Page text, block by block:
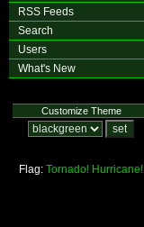
RSS Feeds
Search
Users
What's New
Customize Theme
Flag: Tornado! Hurricane!